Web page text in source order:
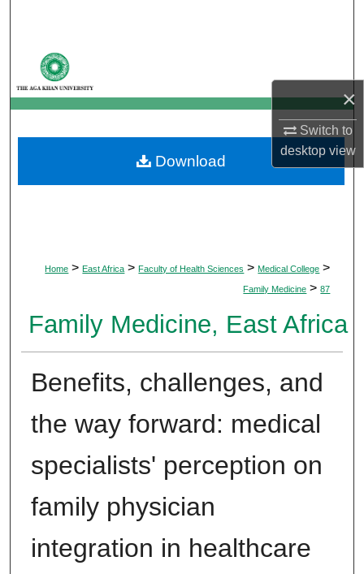
×
Switch to
desktopview
My Account
About
Digital Commons Network™
Home > East Africa > Faculty of Health Sciences > Medical College >
Family Medicine > 87
Family Medicine, East Africa
Benefits, challenges, and
the way forward: medical
specialists' perception on
family physician
integration in healthcare
Download